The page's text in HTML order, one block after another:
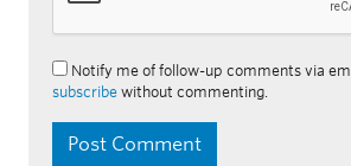
Notify me of follow-up comments via
subscribe without commenting.